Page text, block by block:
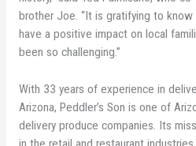
brother Joe. “It is gratifying to
have a positive impact on local
been so challenging.”
With 33 years of experience in
Arizona, Peddler’s Son is one of
delivery produce companies. Its